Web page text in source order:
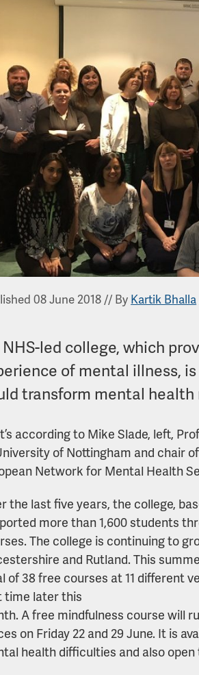
08 June 2018 // By Kartik Bhalla
led college, which
of mental illness,
transform mental health
according to Mike Slade, left,
of Nottingham and chair
Network for Mental Health
the last five years, the college,
more than 1,600 students
The college is continuing to
and Rutland. This
of 38 free courses at 11 different
time later this
A free mindfulness course will
on Friday 22 and 29 June. It is
health difficulties and also